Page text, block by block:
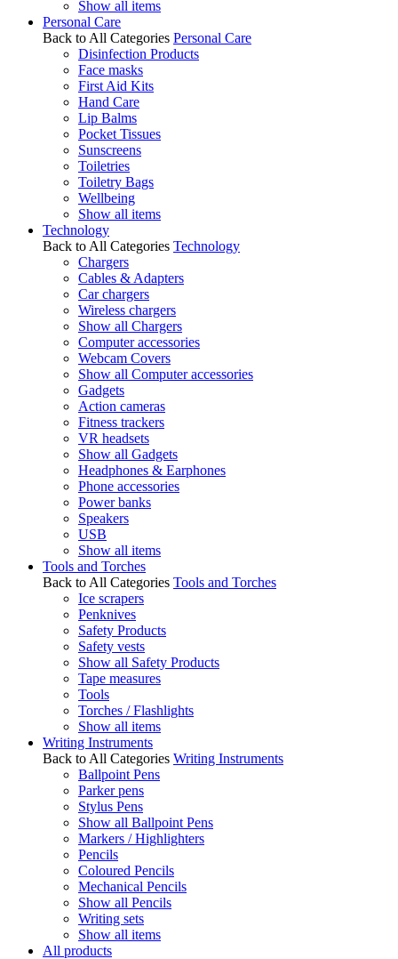
Show all items
Personal Care
Back to All Categories Personal Care
Disinfection Products
Face masks
First Aid Kits
Hand Care
Lip Balms
Pocket Tissues
Sunscreens
Toiletries
Toiletry Bags
Wellbeing
Show all items
Technology
Back to All Categories Technology
Chargers
Cables & Adapters
Car chargers
Wireless chargers
Show all Chargers
Computer accessories
Webcam Covers
Show all Computer accessories
Gadgets
Action cameras
Fitness trackers
VR headsets
Show all Gadgets
Headphones & Earphones
Phone accessories
Power banks
Speakers
USB
Show all items
Tools and Torches
Back to All Categories Tools and Torches
Ice scrapers
Penknives
Safety Products
Safety vests
Show all Safety Products
Tape measures
Tools
Torches / Flashlights
Show all items
Writing Instruments
Back to All Categories Writing Instruments
Ballpoint Pens
Parker pens
Stylus Pens
Show all Ballpoint Pens
Markers / Highlighters
Pencils
Coloured Pencils
Mechanical Pencils
Show all Pencils
Writing sets
Show all items
All products